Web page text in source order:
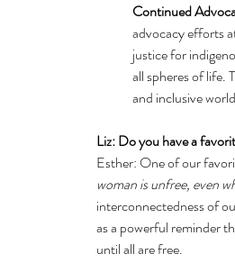
Continued
advocacy efforts
justice for
all spheres of life.
and inclusive
Liz: Do you have a
Esther: One of our
woman is unfree, even
interconnectedness of
as a powerful reminder
until all are free.